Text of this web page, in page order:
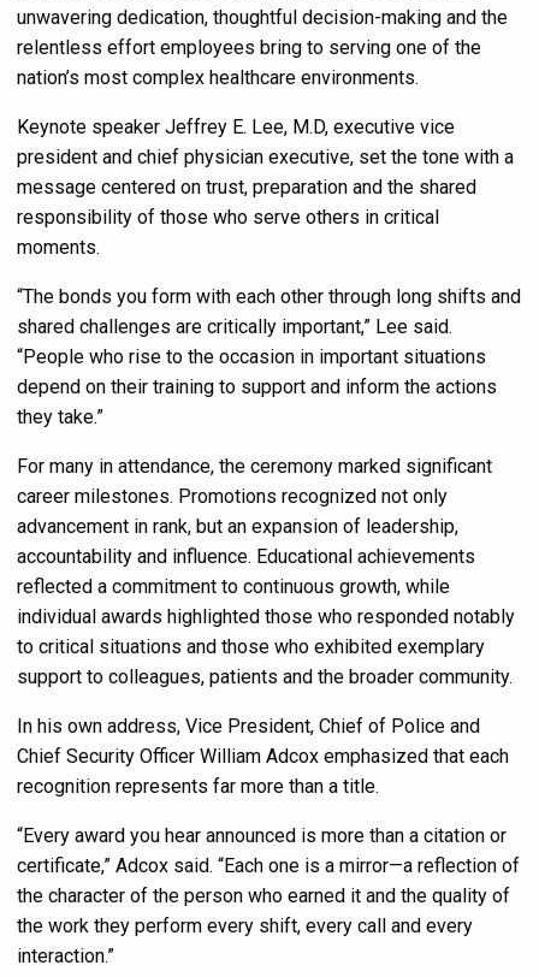
unwavering dedication, thoughtful decision-making and the
relentless effort employees bring to serving one of the
nation’s most complex healthcare environments.
Keynote speaker Jeffrey E. Lee, M.D, executive vice
president and chief physician executive, set the tone with a
message centered on trust, preparation and the shared
responsibility of those who serve others in critical
moments.
“The bonds you form with each other through long shifts and
shared challenges are critically important,” Lee said.
“People who rise to the occasion in important situations
depend on their training to support and inform the actions
they take.”
For many in attendance, the ceremony marked significant
career milestones. Promotions recognized not only
advancement in rank, but an expansion of leadership,
accountability and influence. Educational achievements
reflected a commitment to continuous growth, while
individual awards highlighted those who responded notably
to critical situations and those who exhibited exemplary
support to colleagues, patients and the broader community.
In his own address, Vice President, Chief of Police and
Chief Security Officer William Adcox emphasized that each
recognition represents far more than a title.
“Every award you hear announced is more than a citation or
certificate,” Adcox said. “Each one is a mirror—a reflection of
the character of the person who earned it and the quality of
the work they perform every shift, every call and every
interaction.”